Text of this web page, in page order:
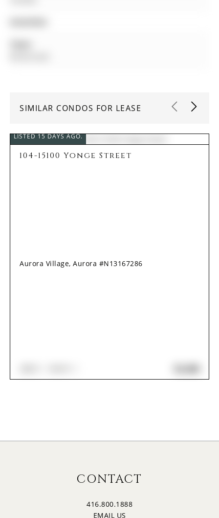
SIMILAR CONDOS FOR LEASE
LISTED 15 DAYS AGO.
104-15100 Yonge Street
Aurora Village, Aurora #N13167286
CONTACT
416.800.1888
EMAIL US